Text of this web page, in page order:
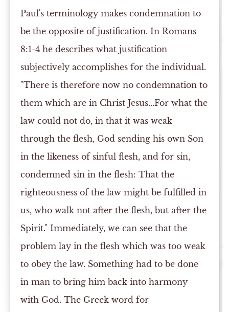
Paul's terminology makes condemnation to
be the opposite of justification. In Romans
8:1-4 he describes what justification
subjectively accomplishes for the individual.
"There is therefore now no condemnation to
them which are in Christ Jesus...For what the
law could not do, in that it was weak
through the flesh, God sending his own Son
in the likeness of sinful flesh, and for sin,
condemned sin in the flesh: That the
righteousness of the law might be fulfilled in
us, who walk not after the flesh, but after the
Spirit." Immediately, we can see that the
problem lay in the flesh which was too weak
to obey the law. Something had to be done
in man to bring him back into harmony
with God. The Greek word for